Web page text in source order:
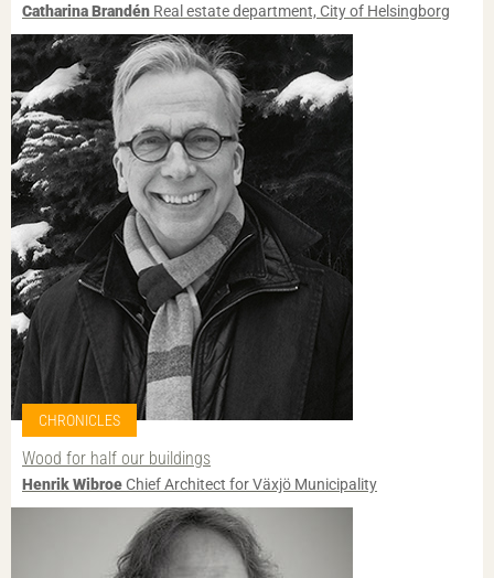
Catharina Brandén Real estate department, City of Helsingborg
CHRONICLES
Wood for half our buildings
Henrik WibroeChief Architect for Växjö Municipality